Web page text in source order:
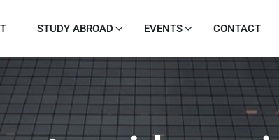
STUDY ABROAD EVENTS CONTACT